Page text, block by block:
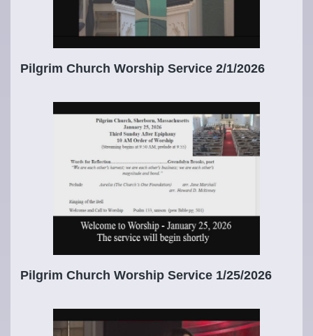
Pilgrim Church Worship Service 2/1/2026
Pilgrim Church Worship Service 1/25/2026